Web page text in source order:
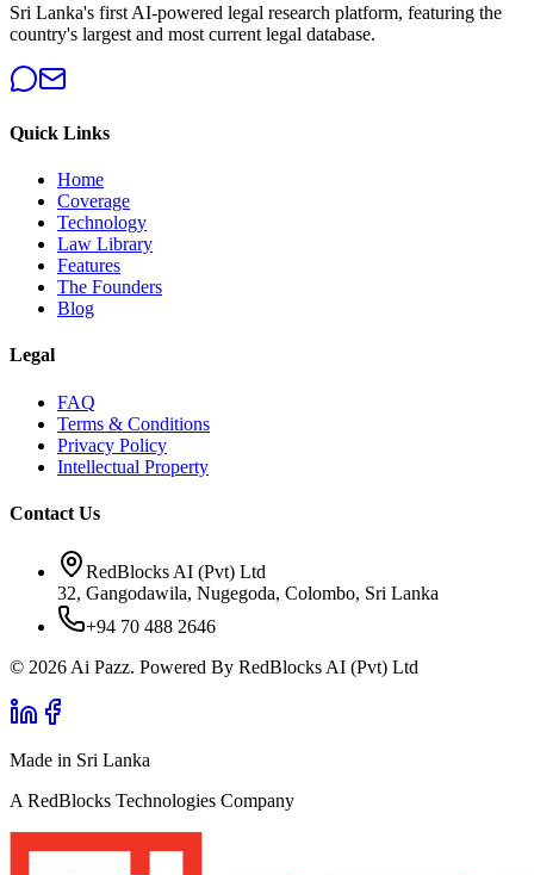
Sri Lanka's first AI-powered legal research platform, featuring the
country's largest and most current legal database.
Quick Links
Home
Coverage
Technology
Law Library
Features
The Founders
Blog
Legal
FAQ
Terms & Conditions
Privacy Policy
Intellectual Property
Contact Us
RedBlocks AI (Pvt) Ltd
32, Gangodawila, Nugegoda, Colombo, Sri Lanka
+94 70 488 2646
© 2026 Ai Pazz. Powered By RedBlocks AI (Pvt) Ltd
Made in Sri Lanka
A RedBlocks Technologies Company